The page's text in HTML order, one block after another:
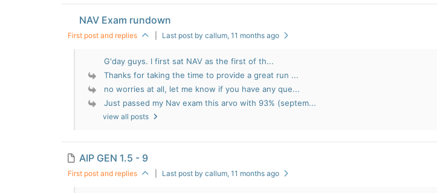
NAV Exam rundown
First post and replies Last post by callum, 11 months ago
G'day guys. I first sat NAV as the first of th...
Thanks for taking the time to provide a great run ...
no worries at all, let me know if you have any que...
Just passed my Nav exam this arvo with 93% (septem...
view all posts
AIP GEN 1.5 - 9
First post and replies Last post by callum, 11 months ago